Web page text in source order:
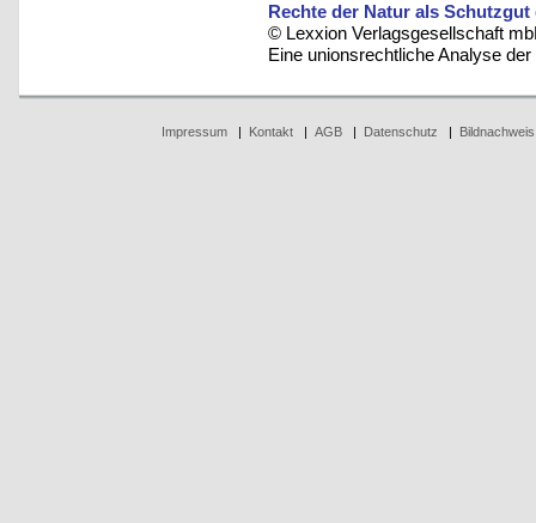
Rechte der Natur als
© Lexxion Verlagsgesellschaft
Eine unionsrechtliche Analyse
Impressum| Kontakt| AGB| Datenschutz | Bildnachweis